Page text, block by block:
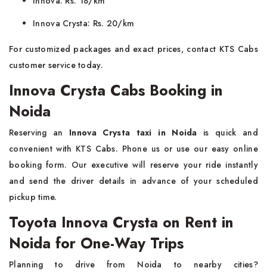
Innova Crysta: Rs. 20/km
For customized packages and exact prices, contact KTS Cabs
customer service today.
Innova Crysta Cabs Booking in
Noida
Reserving an Innova Crysta taxi in Noida is quick and
convenient with KTS Cabs. Phone us or use our easy online
booking form. Our executive will reserve your ride instantly
and send the driver details in advance of your scheduled
pickup time.
Toyota Innova Crysta on Rent in
Noida for One-Way Trips
Planning to drive from Noida to nearby cities?